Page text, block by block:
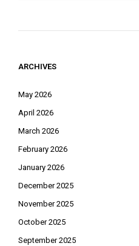
ARCHIVES
May 2026
April 2026
March 2026
February 2026
January 2026
December 2025
November 2025
October 2025
September 2025